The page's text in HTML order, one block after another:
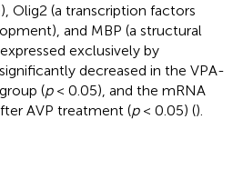
Olig2 (a transcription factors
and MBP (a structural
exclusively by
decreased in the VPA-
(p< 0.05), and the mRNA
AVP treatment (p< 0.05) ().